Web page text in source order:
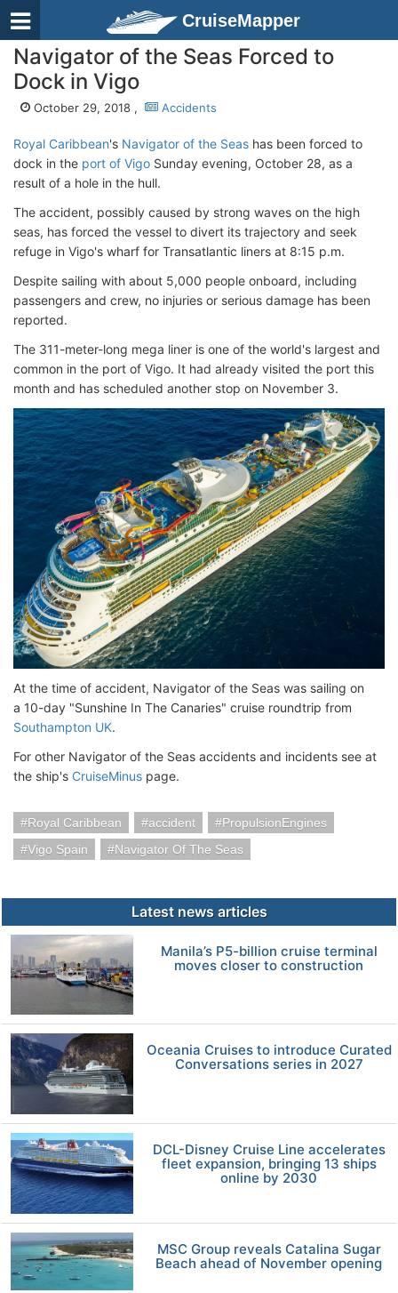
CruiseMapper
Navigator of the Seas Forced to
Dock in Vigo
October 29, 2018 , Accidents
Royal Caribbean's Navigator of the Seas has been forced to
dock in the port of Vigo Sunday evening, October 28, as a
result of a hole in the hull.
The accident, possibly caused by strong waves on the high
seas, has forced the vessel to divert its trajectory and seek
refuge in Vigo's wharf for Transatlantic liners at 8:15 p.m.
Despite sailing with about 5,000 people onboard, including
passengers and crew, no injuries or serious damage has been
reported.
The 311-meter-long mega liner is one of the world's largest and
common in the port of Vigo. It had already visited the port this
month and has scheduled another stop on November 3.
At the time of accident, Navigator of the Seas was sailing on
a 10-day "Sunshine In The Canaries" cruise roundtrip from
Southampton UK.
For other Navigator of the Seas accidents and incidents see at
the ship's CruiseMinus page.
Royal Caribbean accident
PropulsionEngines
Vigo Spain
Navigator Of The Seas
Latest news articles
Manila’s P5-billion cruise terminal
moves closer to construction
Oceania Cruises to introduce Curated
Conversations series in 2027
DCL-Disney Cruise Line accelerates
fleet expansion, bringing 13 ships
online by 2030
MSC Group reveals Catalina Sugar
Beach ahead of November opening